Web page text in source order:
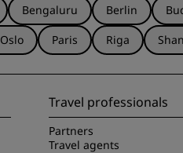
Bengaluru Berlin
Oslo Paris Riga
Travel professionals
Partners
Travel agents